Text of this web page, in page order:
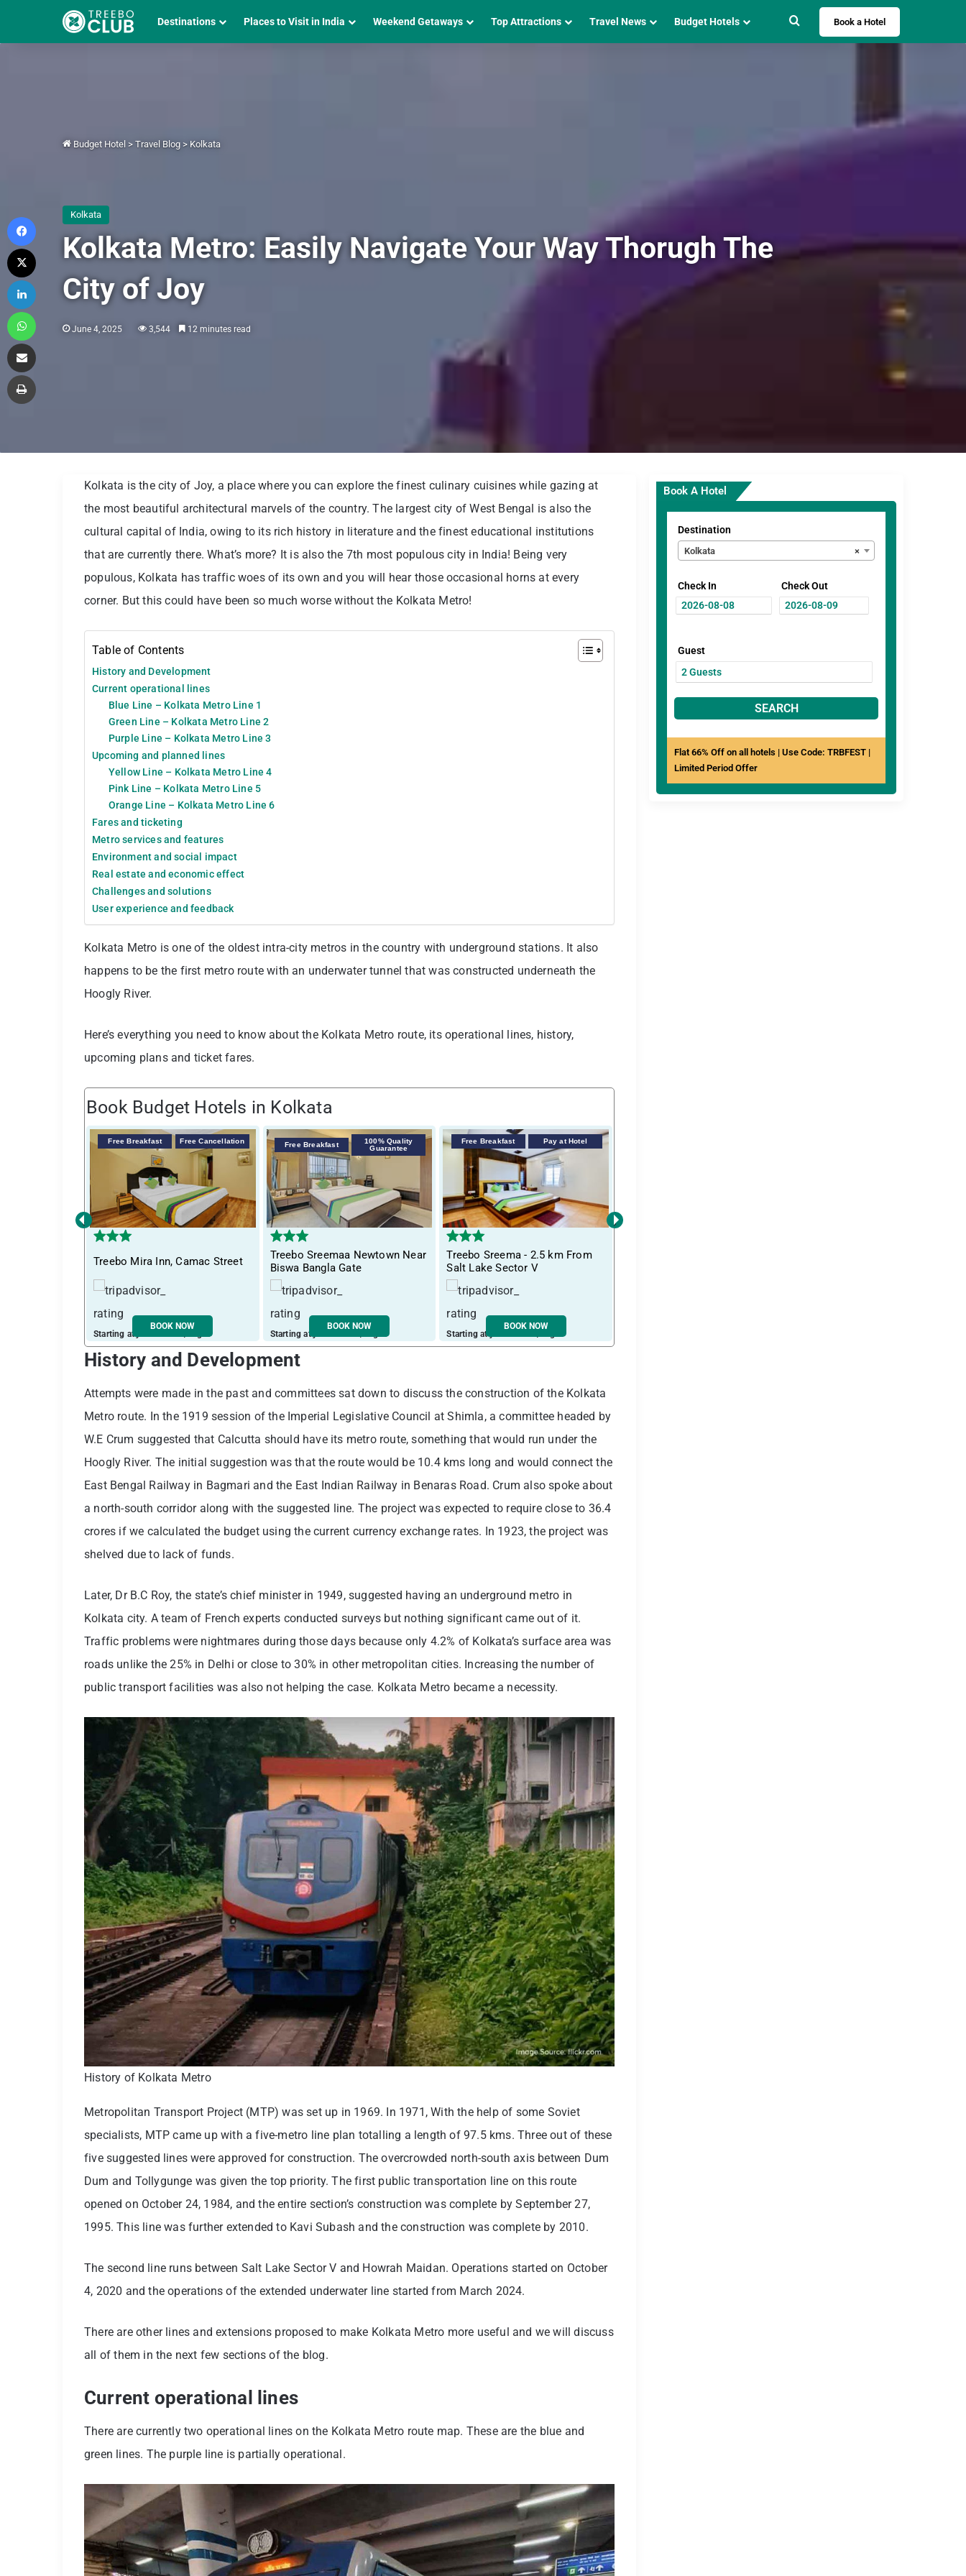
Destinations Places to Visit in India Weekend Getaways Top Attractions Travel News Budget Hotels Search forBook a Hotel
Budget Hotel > Travel Blog > Kolkata
Kolkata
Kolkata Metro: Easily Navigate Your Way Thorugh The
City of Joy
June 4, 2025 3,544 12 minutes read
Kolkata is the city of Joy, a place where you can explore the finest culinary cuisines while gazing at
the most beautiful architectural marvels of the country. The largest city of West Bengal is also the
cultural capital of India, owing to its rich history in literature and the finest educational institutions
that are currently there. What’s more? It is also the 7th most populous city in India! Being very
populous, Kolkata has traffic woes of its own and you will hear those occasional horns at every
corner. But this could have been so much worse without the Kolkata Metro!
Table of Contents
History and Development
Current operational lines
Blue Line – Kolkata Metro Line 1
Green Line – Kolkata Metro Line 2
Purple Line – Kolkata Metro Line 3
Upcoming and planned lines
Yellow Line – Kolkata Metro Line 4
Pink Line – Kolkata Metro Line 5
Orange Line – Kolkata Metro Line 6
Fares and ticketing
Metro services and features
Environment and social impact
Real estate and economic effect
Challenges and solutions
User experience and feedback
Kolkata Metro is one of the oldest intra-city metros in the country with underground stations. It also
happens to be the first metro route with an underwater tunnel that was constructed underneath the
Hoogly River.
Here’s everything you need to know about the Kolkata Metro route, its operational lines, history,
upcoming plans and ticket fares.
Book Budget Hotels in Kolkata
Free Breakfast Free Cancellation
Treebo Mira Inn, Camac Street
Starting at just ₹ 2710 / night
BOOK NOW
Free Breakfast
100% Quality
Guarantee
Treebo Sreemaa Newtown Near
Biswa Bangla Gate
Starting at just ₹ 2448 / night
BOOK NOW
Free Breakfast Pay at Hotel
Treebo Sreema - 2.5 km From
Salt Lake Sector V
Starting at just ₹ 1933 / night
BOOK NOW
‹ ›
History and Development
Attempts were made in the past and committees sat down to discuss the construction of the Kolkata
Metro route. In the 1919 session of the Imperial Legislative Council at Shimla, a committee headed by
W.E Crum suggested that Calcutta should have its metro route, something that would run under the
Hoogly River. The initial suggestion was that the route would be 10.4 kms long and would connect the
East Bengal Railway in Bagmari and the East Indian Railway in Benaras Road. Crum also spoke about
a north-south corridor along with the suggested line. The project was expected to require close to 36.4
crores if we calculated the budget using the current currency exchange rates. In 1923, the project was
shelved due to lack of funds.
Later, Dr B.C Roy, the state’s chief minister in 1949, suggested having an underground metro in
Kolkata city. A team of French experts conducted surveys but nothing significant came out of it.
Traffic problems were nightmares during those days because only 4.2% of Kolkata’s surface area was
roads unlike the 25% in Delhi or close to 30% in other metropolitan cities. Increasing the number of
public transport facilities was also not helping the case. Kolkata Metro became a necessity.
History of Kolkata Metro
Metropolitan Transport Project (MTP) was set up in 1969. In 1971, With the help of some Soviet
specialists, MTP came up with a five-metro line plan totalling a length of 97.5 kms. Three out of these
five suggested lines were approved for construction. The overcrowded north-south axis between Dum
Dum and Tollygunge was given the top priority. The first public transportation line on this route
opened on October 24, 1984, and the entire section’s construction was complete by September 27,
1995. This line was further extended to Kavi Subash and the construction was complete by 2010.
The second line runs between Salt Lake Sector V and Howrah Maidan. Operations started on October
4, 2020 and the operations of the extended underwater line started from March 2024.
There are other lines and extensions proposed to make Kolkata Metro more useful and we will discuss
all of them in the next few sections of the blog.
Current operational lines
There are currently two operational lines on the Kolkata Metro route map. These are the blue and
green lines. The purple line is partially operational.
Book A Hotel
Destination
×
Kolkata
Check In Check Out
Guest
SEARCH
Flat 66% Off on all hotels | Use Code: TRBFEST |
Limited Period Offer
Facebook
LinkedIn